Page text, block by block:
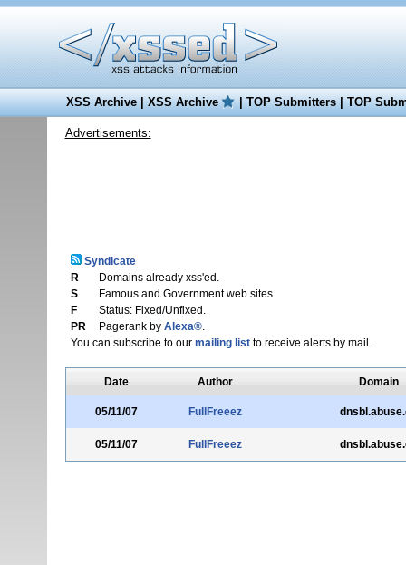
XSS Archive|XSS Archive |TOP Submitters|TOP
Advertisements:
Syndicate
R
Domains already xss'ed.
S
Famous and Government web sites.
F
Status: Fixed/Unfixed.
PR
Pagerank by Alexa®.
You can subscribe to our mailing listto receive alerts by mail.
Date Author Domain
05/11/07 FullFreeez
05/11/07 FullFreeez